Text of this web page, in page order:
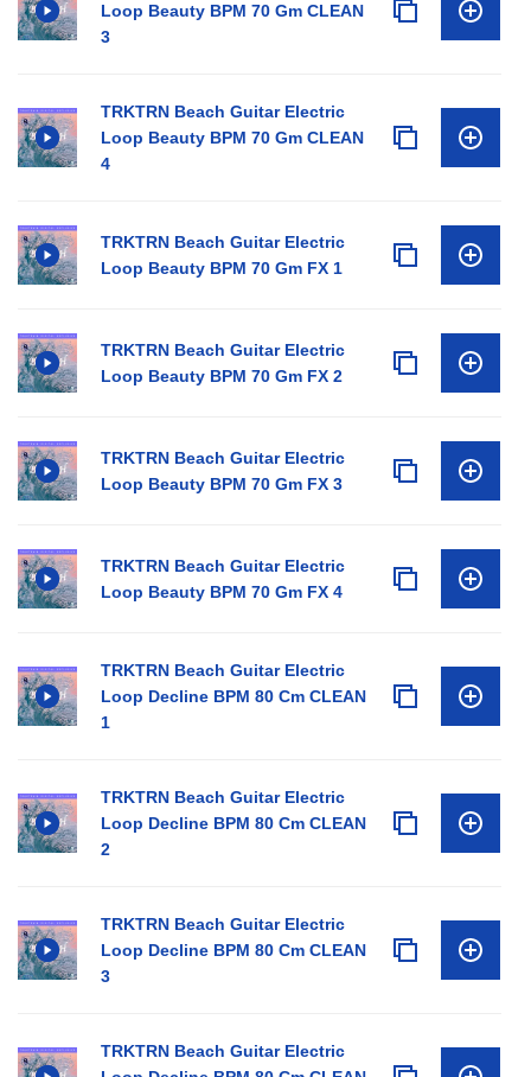
Loop Beauty BPM 70 Gm CLEAN
3
TRKTRN Beach Guitar Electric
Loop Beauty BPM 70 Gm CLEAN
4
TRKTRN Beach Guitar Electric
Loop Beauty BPM 70 Gm FX 1
TRKTRN Beach Guitar Electric
Loop Beauty BPM 70 Gm FX 2
TRKTRN Beach Guitar Electric
Loop Beauty BPM 70 Gm FX 3
TRKTRN Beach Guitar Electric
Loop Beauty BPM 70 Gm FX 4
TRKTRN Beach Guitar Electric
Loop Decline BPM 80 Cm CLEAN
1
TRKTRN Beach Guitar Electric
Loop Decline BPM 80 Cm CLEAN
2
TRKTRN Beach Guitar Electric
Loop Decline BPM 80 Cm CLEAN
3
TRKTRN Beach Guitar Electric